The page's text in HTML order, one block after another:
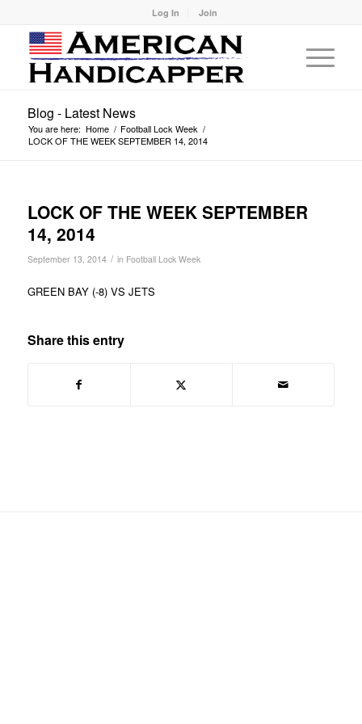
Log In Join
Blog - Latest News
You are here: Home / Football Lock Week /
LOCK OF THE WEEK SEPTEMBER 14, 2014
LOCK OF THE WEEK SEPTEMBER
14, 2014
September 13, 2014 / in Football Lock Week
GREEN BAY (-8) VS JETS
Share this entry